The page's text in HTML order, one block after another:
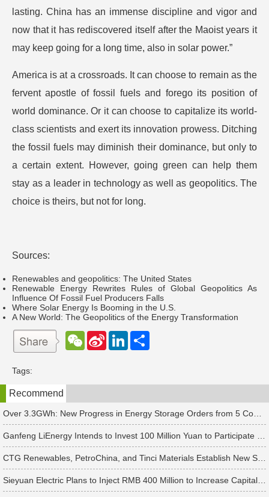
lasting. China has an immense discipline and vigor and
now that it has rediscovered itself after the Maoist years it
may keep going for a long time, also in solar power.”
America is at a crossroads. It can choose to remain as the
fervent apostle of fossil fuels and forego its position of
world dominance. Or it can choose to capitalize its world-
class scientists and exert its innovation prowess. Ditching
the fossil fuels may diminish their dominance, but only to
a certain extent. However, going green can help them
stay as a leader in technology as well as geopolitics. The
choice is theirs, but not for long.
Sources:
Renewables and geopolitics: The United States
Renewable Energy Rewrites Rules of Global Geopolitics As
Influence Of Fossil Fuel Producers Falls
Where Solar Energy Is Booming in the U.S.
A New World: The Geopolitics of the Energy Transformation
W
e
t
S
e
b
o
L
d
n
Tags:
Recommend